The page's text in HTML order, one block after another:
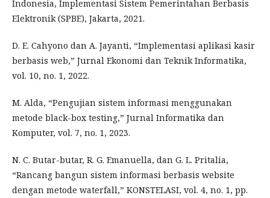
Indonesia, Implementasi Sistem Pemerintahan Berbasis
Elektronik (SPBE), Jakarta, 2021.
D. E. Cahyono dan A. Jayanti, “Implementasi aplikasi kasir
berbasis web,” Jurnal Ekonomi dan Teknik Informatika,
vol. 10, no. 1, 2022.
M. Alda, “Pengujian sistem informasi menggunakan
metode black-box testing,” Jurnal Informatika dan
Komputer, vol. 7, no. 1, 2023.
N. C. Butar-butar, R. G. Emanuella, dan G. L. Pritalia,
“Rancang bangun sistem informasi berbasis website
dengan metode waterfall,” KONSTELASI, vol. 4, no. 1, pp.